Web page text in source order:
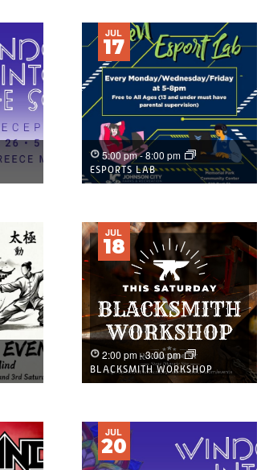
JUL
17
ESPORTS LAB
5:00 pm-8:00 pm
JUL
18
BLACKSMITH WORKSHOP
2:00 pm-3:00 pm
JUL
20